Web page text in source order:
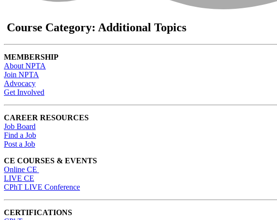
Course Category: Additional Topics
MEMBERSHIP
About NPTA
Join NPTA
Advocacy
Get Involved
CAREER RESOURCES
Job Board
Find a Job
Post a Job
CE COURSES & EVENTS
Online CE
LIVE CE
CPhT LIVE Conference
CERTIFICATIONS